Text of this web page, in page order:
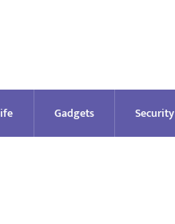
Gadgets Security